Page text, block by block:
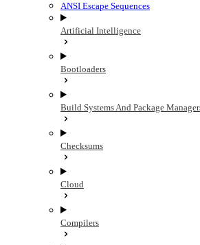
ANSI Escape Sequences
Artificial Intelligence
Bootloaders
Build Systems And Package
Checksums
Cloud
Compilers